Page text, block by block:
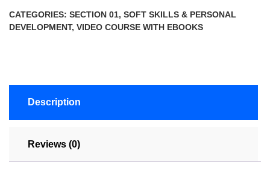
CATEGORIES: SECTION 01, SOFT SKILLS & PERSONAL
DEVELOPMENT, VIDEO COURSE WITH EBOOKS
Description
Reviews (0)